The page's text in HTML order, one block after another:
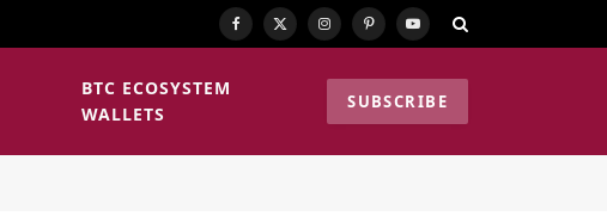
Facebook
X
Instagram
PinterestYouTube
BTC ECOSYSTEM
WALLETS
SUBSCRIBE